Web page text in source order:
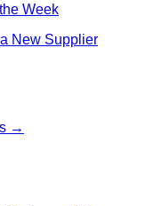
Week
New Supplier
→